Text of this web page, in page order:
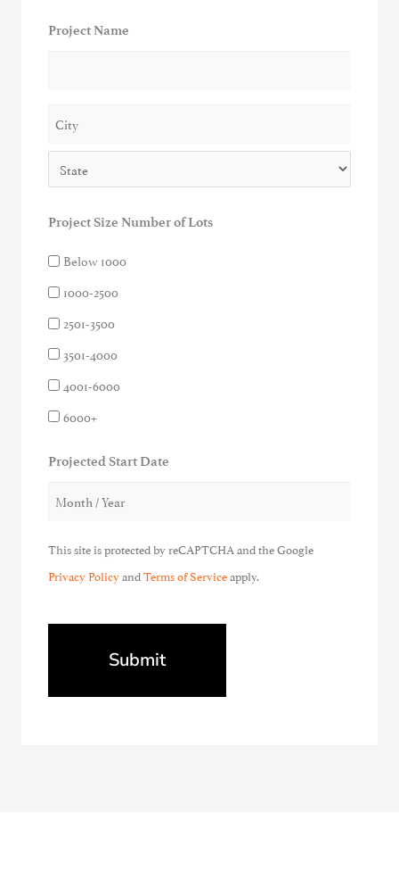
Project Name
Address
Project Size Number of Lots
Below 1000
1000-2500
2501-3500
3501-4000
4001-6000
6000+
Projected Start Date
This site is protected by reCAPTCHA and the Google
Privacy PolicyandTerms of Serviceapply.